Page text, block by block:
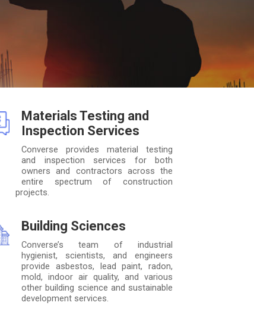
Materials Testing and
Inspection Services
Converse provides material testing
and inspection services for both
owners and contractors across the
entire spectrum of construction
projects.
Building Sciences
Converse’s team of industrial
hygienist, scientists, and engineers
provide asbestos, lead paint, radon,
mold, indoor air quality, and various
other building science and sustainable
development services.